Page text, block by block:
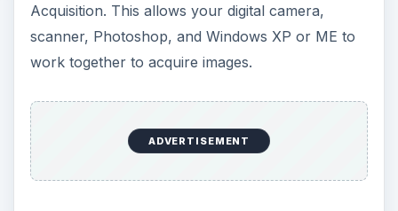
Acquisition. This allows your digital camera,
scanner, Photoshop, and Windows XP or ME to
work together to acquire images.
ADVERTISEMENT